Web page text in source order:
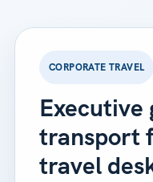
CORPORATE TRAVEL
Executive
transport
travel